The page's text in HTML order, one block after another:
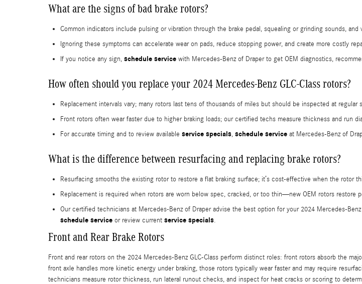
What are the signs of bad brake rotors?
Common indicators include pulsing or vibration through the brake pedal, squealing or grinding sounds,
Ignoring these symptoms can accelerate wear on pads, reduce stopping power, and create more costly
If you notice any sign, schedule service with Mercedes-Benz of Draper to get OEM diagnostics,
How often should you replace your 2024 Mercedes-Benz GLC-Class rotors?
Replacement intervals vary; many rotors last tens of thousands of miles but should be inspected at
Front rotors often wear faster due to higher braking loads; our certified techs measure thickness and run
For accurate timing and to review available service specials, schedule service at Mercedes-Benz of
What is the difference between resurfacing and replacing brake rotors?
Resurfacing smooths the existing rotor to restore a flat braking surface; it’s cost-effective when the rotor
Replacement is required when rotors are worn below spec, cracked, or too thin—new OEM rotors restore
Our certified technicians at Mercedes-Benz of Draper advise the best option for your 2024 Mercedes-
schedule service or review current service specials.
Front and Rear Brake Rotors
Front and rear rotors on the 2024 Mercedes-Benz GLC-Class perform distinct roles: front rotors absorb the
front axle handles more kinetic energy under braking, those rotors typically wear faster and may require
technicians measure rotor thickness, run lateral runout checks, and inspect for heat cracks or scoring to